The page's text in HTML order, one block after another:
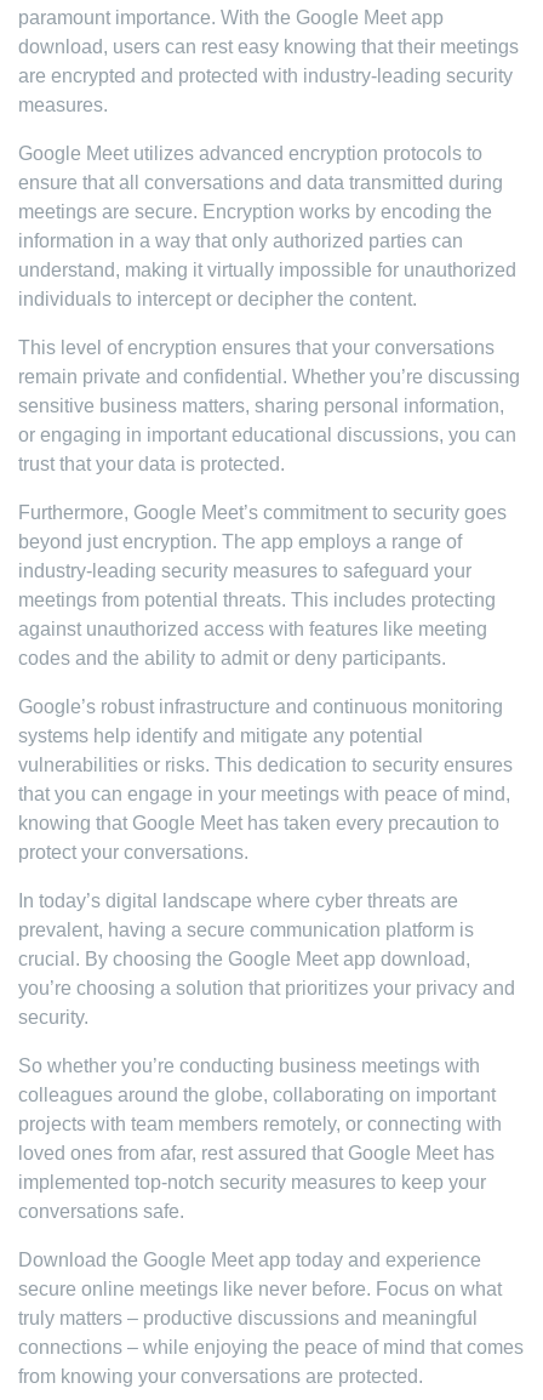
paramount importance. With the Google Meet app
download, users can rest easy knowing that their meetings
are encrypted and protected with industry-leading security
measures.
Google Meet utilizes advanced encryption protocols to
ensure that all conversations and data transmitted during
meetings are secure. Encryption works by encoding the
information in a way that only authorized parties can
understand, making it virtually impossible for unauthorized
individuals to intercept or decipher the content.
This level of encryption ensures that your conversations
remain private and confidential. Whether you’re discussing
sensitive business matters, sharing personal information,
or engaging in important educational discussions, you can
trust that your data is protected.
Furthermore, Google Meet’s commitment to security goes
beyond just encryption. The app employs a range of
industry-leading security measures to safeguard your
meetings from potential threats. This includes protecting
against unauthorized access with features like meeting
codes and the ability to admit or deny participants.
Google’s robust infrastructure and continuous monitoring
systems help identify and mitigate any potential
vulnerabilities or risks. This dedication to security ensures
that you can engage in your meetings with peace of mind,
knowing that Google Meet has taken every precaution to
protect your conversations.
In today’s digital landscape where cyber threats are
prevalent, having a secure communication platform is
crucial. By choosing the Google Meet app download,
you’re choosing a solution that prioritizes your privacy and
security.
So whether you’re conducting business meetings with
colleagues around the globe, collaborating on important
projects with team members remotely, or connecting with
loved ones from afar, rest assured that Google Meet has
implemented top-notch security measures to keep your
conversations safe.
Download the Google Meet app today and experience
secure online meetings like never before. Focus on what
truly matters – productive discussions and meaningful
connections – while enjoying the peace of mind that comes
from knowing your conversations are protected.